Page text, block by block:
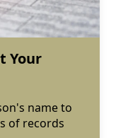
Your
name to
of records